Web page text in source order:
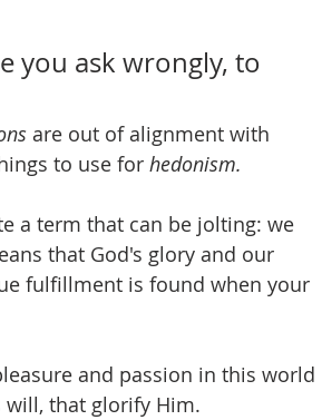
you ask wrongly, to
are out of alignment with
to use for hedonism.
a term that can be jolting: we
that God's glory and our
fulfillment is found when your
and passion in this world
will, that glorify Him.